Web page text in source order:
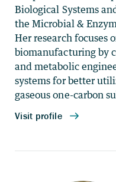
Biological Systems
the Microbial &
Her research focuses
biomanufacturing by
and metabolic
systems for better
gaseous one-carbon